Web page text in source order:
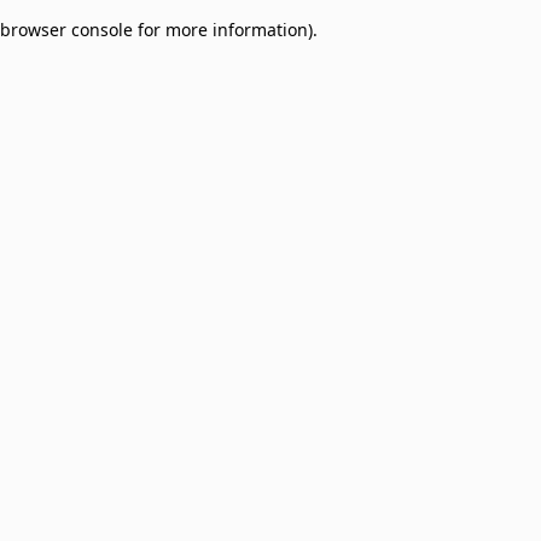
browser console for more information).